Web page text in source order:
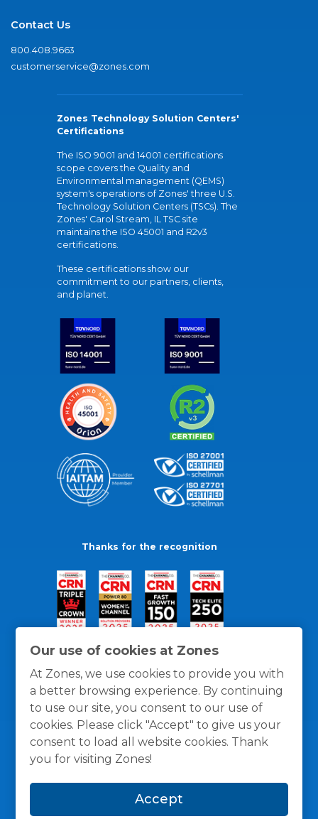
Our use of cookies at Zones
At Zones, we use cookies to provide you with
a better browsing experience. By continuing
to use our site, you consent to our use of
cookies. Please click "Accept" to give us your
consent to load all website cookies. Thank
you for visiting Zones!
Accept
Contact Us
800.408.9663
customerservice@zones.com
Zones Technology Solution Centers'
Certifications
The ISO 9001 and 14001 certifications
scope covers the Quality and
Environmental management (QEMS)
system's operations of Zones' three U.S.
Technology Solution Centers (TSCs). The
Zones' Carol Stream, IL TSC site
maintains the ISO 45001 and R2v3
certifications.
These certifications show our
commitment to our partners, clients,
and planet.
Thanks for the recognition